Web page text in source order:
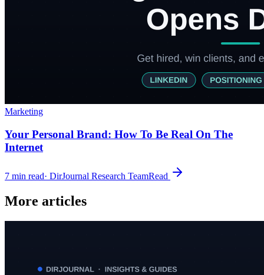
Marketing
Your Personal Brand: How To Be Real On The
Internet
7 min read· DirJournal Research TeamRead
More articles